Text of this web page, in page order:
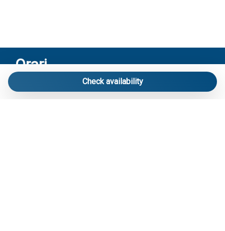
Check availability
Orari
Riceviamo solo su appuntamento:
Via Mameli 103/A Lido di Jesolo – Venezia